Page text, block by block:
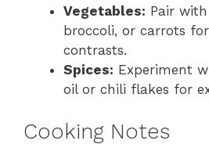
Vegetables: Pair
broccoli, or carrots
contrasts.
Spices: Experiment
oil or chili flakes for
Cooking Notes